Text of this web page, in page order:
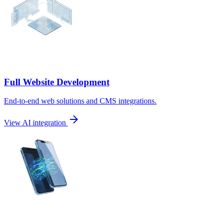
Full Website Development
End-to-end web solutions and CMS integrations.
View AI integration